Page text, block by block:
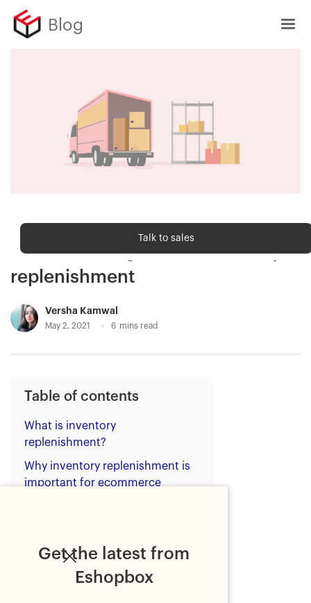
Get the latest from
Eshopbox
Blog
Order fulfilment
The retailer's guide to inventory
replenishment
Versha Kamwal
May 2, 2021 6 mins read
Table of contents
What is inventory
replenishment?
Why inventory replenishment is
important for ecommerce
Best practices of inventory
replenishment
Talk to sales